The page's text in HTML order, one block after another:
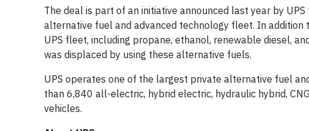
The deal is part of an initiative announced last year by
alternative fuel and advanced technology fleet. In
UPS fleet, including propane, ethanol, renewable diesel,
was displaced by using these alternative fuels.
UPS operates one of the largest private alternative fuel
than 6,840 all-electric, hybrid electric, hydraulic hybrid,
vehicles.